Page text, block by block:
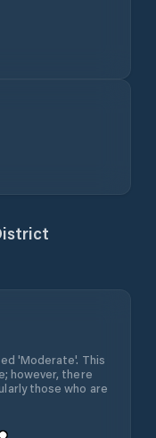
'Moderate'. This
however, there
those who are